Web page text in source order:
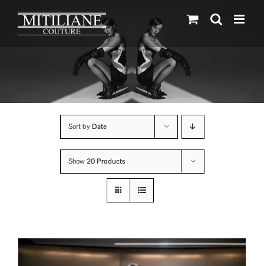
Sort byDate
Show20 Products